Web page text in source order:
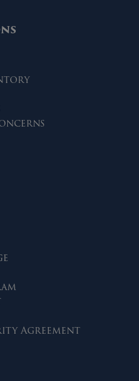
Agreement